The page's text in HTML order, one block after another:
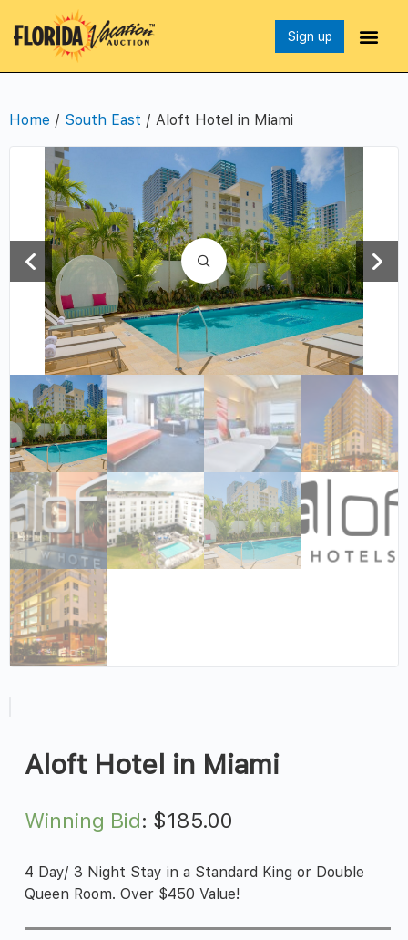
Sign up
Home / South East / Aloft Hotel in Miami
Aloft Hotel in Miami
Winning Bid: $185.00
4 Day/ 3 Night Stay in a Standard King or Double
Queen Room. Over $450 Value!